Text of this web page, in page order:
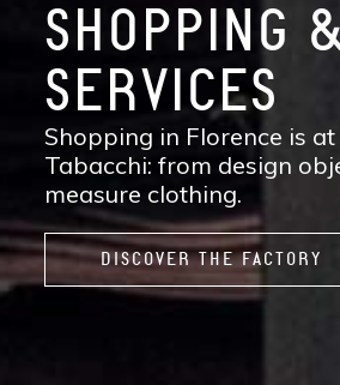
SHOPPING
SERVICES
Shopping in Florence is
Tabacchi: from design
measure clothing.
DISCOVER THE FACTORY